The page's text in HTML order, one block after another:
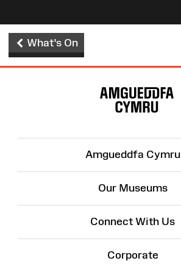
What's On
Amgueddfa Cymru
Our Museums
Connect With Us
Corporate